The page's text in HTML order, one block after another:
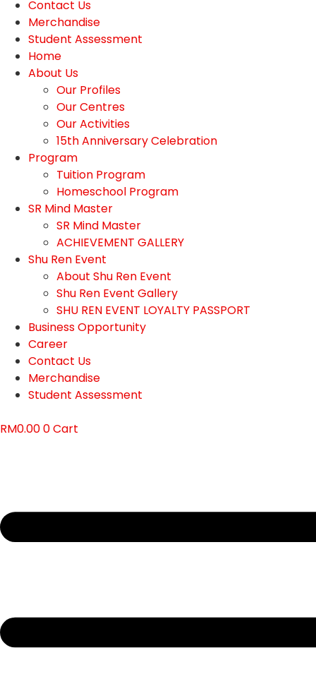
Contact Us
Merchandise
Student Assessment
Home
About Us
Our Profiles
Our Centres
Our Activities
15th Anniversary Celebration
Program
Tuition Program
Homeschool Program
SR Mind Master
SR Mind Master
ACHIEVEMENT GALLERY
Shu Ren Event
About Shu Ren Event
Shu Ren Event Gallery
SHU REN EVENT LOYALTY PASSPORT
Business Opportunity
Career
Contact Us
Merchandise
Student Assessment
RM0.000Cart